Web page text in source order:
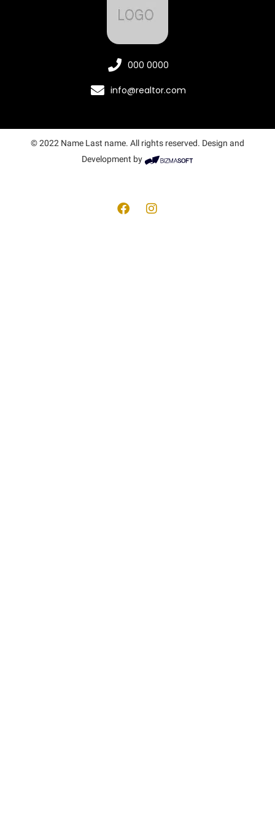
000 0000
info@realtor.com
© 2022 Name Last name. All rights reserved. Design and
Development by